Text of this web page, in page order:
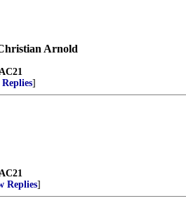
Arnold
]
Replies]